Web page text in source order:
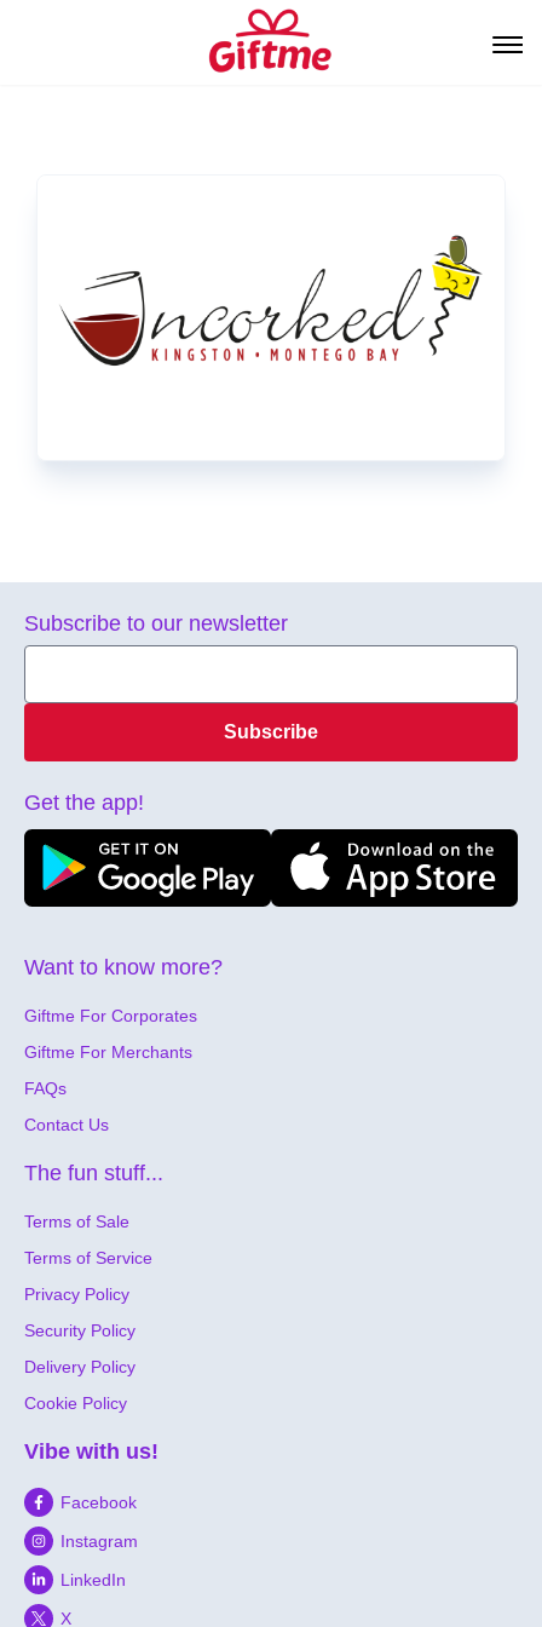
Want to know more?
Giftme For Corporates
Giftme For Merchants
FAQs
Contact Us
The fun stuff...
Terms of Sale
Terms of Service
Privacy Policy
Security Policy
Delivery Policy
Cookie Policy
Vibe with us!
Facebook
Instagram
LinkedIn
X
Subscribe to our newsletter
Subscribe
Get the app!